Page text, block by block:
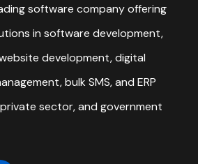
software company offering
in software development,
development, digital
bulk SMS, and ERP
sector, and government